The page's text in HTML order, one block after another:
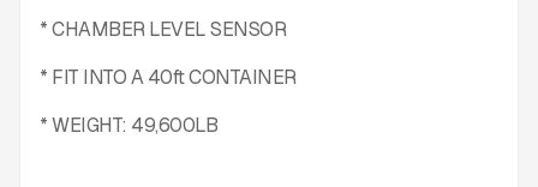
* CHAMBER LEVEL SENSOR
* FIT INTO A 40ft CONTAINER
* WEIGHT: 49,600LB